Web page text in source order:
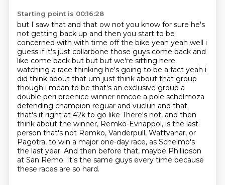
Starting point is 00:16:28
but I saw that and that ow not you know for sure he's
not getting back up and then you start to be
concerned with with time off the bike yeah yeah well i
guess if it's just collarbone those guys come back and
like come back but but but we're sitting here
watching a race thinking he's going to be a fact yeah i
did think about that um just think about that group
though i mean to be that's an exclusive group a
double peri preenice winner rimcoe a pole schelmoza
defending champion reguar and vuclun and that
that's it right at 42k to go like There's not, and then
think about the winner, Remko-Evnappol, is the last
person that's not Remko, Vanderpull, Wattvanar, or
Pagotra, to win a major one-day race, as Schelmo's
the last year. And then before that, maybe Phillipson
at San Remo. It's the same guys every time because
these races are so hard.